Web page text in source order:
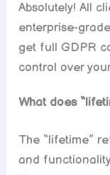
Absolutely! All
enterprise-
get full GDPR
control over
What does
The “lifetime”
and